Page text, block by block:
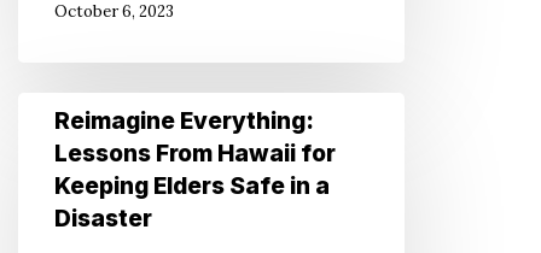
October 6, 2023
Reimagine
Everything:
Lessons
From
Reimagine Everything:
Lessons From Hawaii for
Keeping Elders Safe in a
Disaster